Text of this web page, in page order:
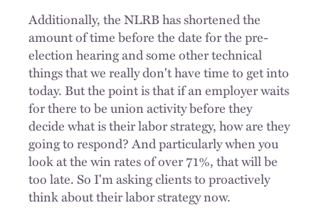
Additionally, the NLRB has shortened the
amount of time before the date for the pre-
election hearing and some other technical
things that we really don't have time to get into
today. But the point is that if an employer waits
for there to be union activity before they
decide what is their labor strategy, how are they
going to respond? And particularly when you
look at the win rates of over 71%, that will be
too late. So I'm asking clients to proactively
think about their labor strategy now.